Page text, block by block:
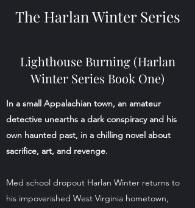
The Harlan Winter Series
Lighthouse Burning (Harlan
Winter Series Book One)
In a small Appalachian town, an amateur
detective unearths a dark conspiracy and his
own haunted past, in a chilling novel about
sacrifice, art, and revenge.
Med school dropout Harlan Winter returns to
his impoverished West Virginia hometown,